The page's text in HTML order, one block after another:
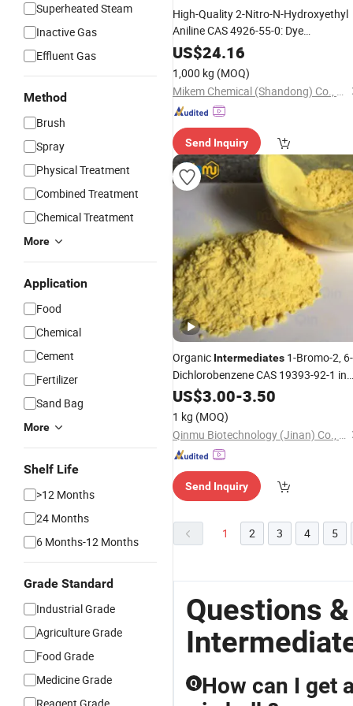
Superheated Steam
Inactive Gas
Effluent Gas
Method
Brush
Spray
Physical Treatment
Combined Treatment
Chemical Treatment
More
Application
Food
Chemical
Cement
Fertilizer
Sand Bag
More
Shelf Life
>12 Months
24 Months
6 Months-12 Months
Grade Standard
Industrial Grade
Agriculture Grade
Food Grade
Medicine Grade
High-Quality 2-Nitro-N-Hydroxyethyl
Aniline CAS 4926-55-0: Dye
Intermediateand Hair Dye
Intermediate.
US$24.16
1,000 kg (MOQ)
Mikem Chemical (Shandong) Co., Ltd.
Send Inquiry
Organic Intermediates 1-Bromo-2, 6-
Dichlorobenzene CAS 19393-92-1 in
Stock
US$3.00-3.50
1 kg (MOQ)
Qinmu Biotechnology (Jinan) Co., Ltd.
Send Inquiry
1 2 3 4 5
Questions
Q How can I get